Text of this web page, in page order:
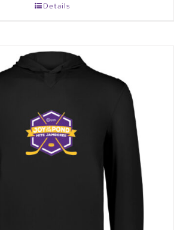
Details